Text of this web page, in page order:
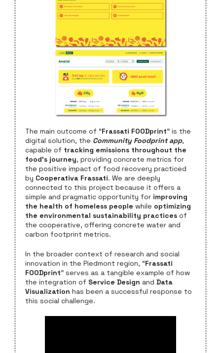
The main outcome of “Frassati FOODprint” is the
digital solution, the Community Foodprint app,
capable of tracking emissions throughout the
food’s journey, providing concrete metrics for
the positive impact of food recovery practiced
by Cooperativa Frassati. We are deeply
connected to this project because it offers a
simple and pragmatic opportunity for improving
the health of homeless people while optimizing
the environmental sustainability practices of
the cooperative, offering concrete water and
carbon footprint metrics.
In the broader context of research and social
innovation in the Piedmont region, “Frassati
FOODprint” serves as a tangible example of how
the integration of Service Design and Data
Visualization has been a successful response to
this social challenge.